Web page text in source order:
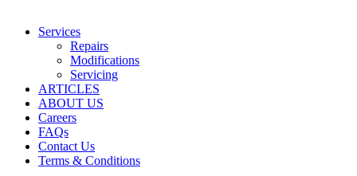
Services
Repairs
Modifications
Servicing
ARTICLES
ABOUT US
Careers
FAQs
Contact Us
Terms & Conditions